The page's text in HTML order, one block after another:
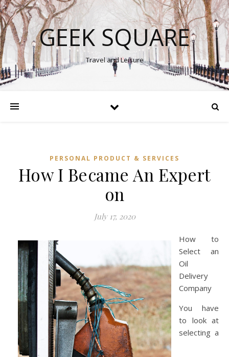
GEEK SQUARE
Travel and Leisure
PERSONAL PRODUCT & SERVICES
How I Became An Expert
on
July 17, 2020
How to
Select an
Oil
Delivery
Company
You have
to look at
selecting a